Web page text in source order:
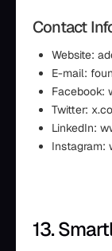
Contact
Website:
E-mail:
Facebook:
Twitter:
LinkedIn:
Instagram:
13.